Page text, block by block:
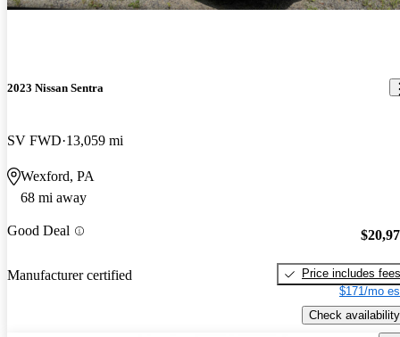
2023 Nissan Sentra
SV FWD 13,059 mi
Wexford, PA
68 mi away
Good Deal
Manufacturer certified
Price includes fees
$171/mo
Check availability